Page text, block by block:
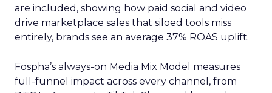
are included, showing how paid social and video
drive marketplace sales that siloed tools miss
entirely, brands see an average 37% ROAS uplift.
Fospha’s always-on Media Mix Model measures
full-funnel impact across every channel, from